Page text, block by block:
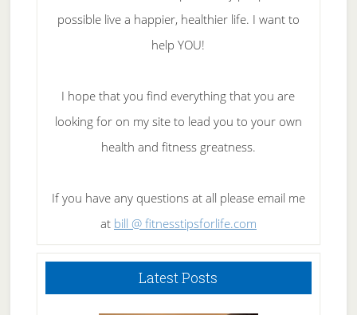
possible live a happier, healthier life. I want to
help YOU!
I hope that you find everything that you are
looking for on my site to lead you to your own
health and fitness greatness.
If you have any questions at all please email me
at bill @ fitnesstipsforlife.com
Latest Posts